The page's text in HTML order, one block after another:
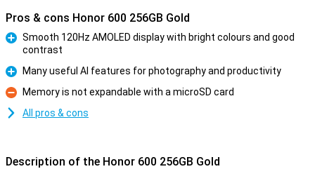
Pros & cons Honor 600 256GB Gold
Smooth 120Hz AMOLED display with bright colours and good
contrast
Pro
Many useful AI features for photography and productivity
Con
Memory is not expandable with a microSD card
All pros & cons
Description of the Honor 600 256GB Gold